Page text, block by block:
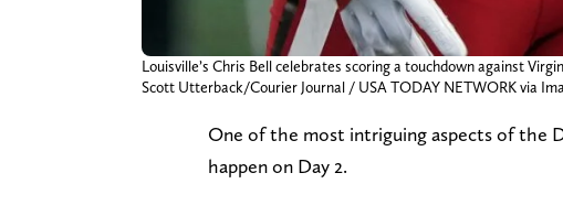
Louisville’s Chris Bell celebrates scoring a touchdown against
Scott Utterback/Courier Journal / USA TODAY NETWORK via
One of the most intriguing aspects of the
happen on Day 2.